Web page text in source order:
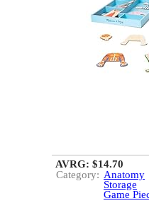
AVRG: $14.70
Category: Anatomy
Storage
Game